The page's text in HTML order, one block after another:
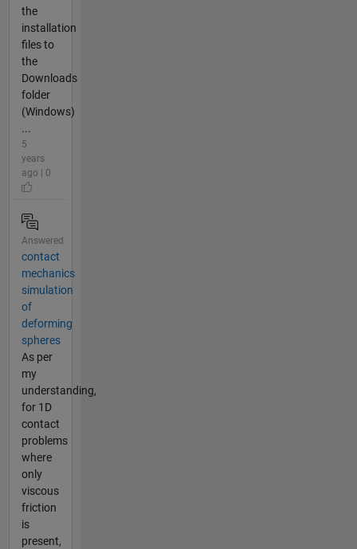
the
installation
files to
the
Downloads
folder
(Windows)
...
5
years
ago | 0
Answered
contact
mechanics
simulation
of
deforming
spheres
As per
my
understanding,
for 1D
contact
problems
where
only
viscous
friction
is
present,